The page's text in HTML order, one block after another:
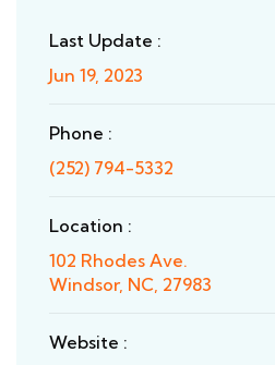
Last Update :
Jun 19, 2023
Phone :
(252) 794-5332
Location :
102 Rhodes Ave.
Windsor, NC, 27983
Website :